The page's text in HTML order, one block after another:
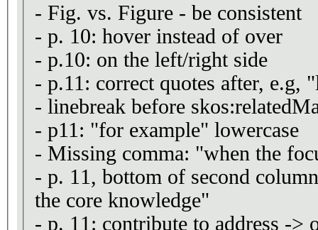
- Fig. vs. Figure - be consistent
- p. 10: hover instead of over
- p.10: on the left/right side
- p.11: correct quotes after, e.g,
- linebreak before
- p11: "for example" lowercase
- Missing comma: "when the
- p. 11, bottom of second
the core knowledge"
- p. 11: contribute to address ->